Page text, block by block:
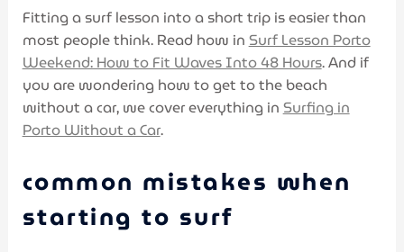
Fitting a surf lesson into a short trip is easier than
most people think. Read how inSurf Lesson Porto
Weekend: How to Fit Waves Into 48 Hours. And if
you are wondering how to get to the beach
without a car, we cover everything inSurfing in
Porto Without a Car.
common mistakes when
starting to surf